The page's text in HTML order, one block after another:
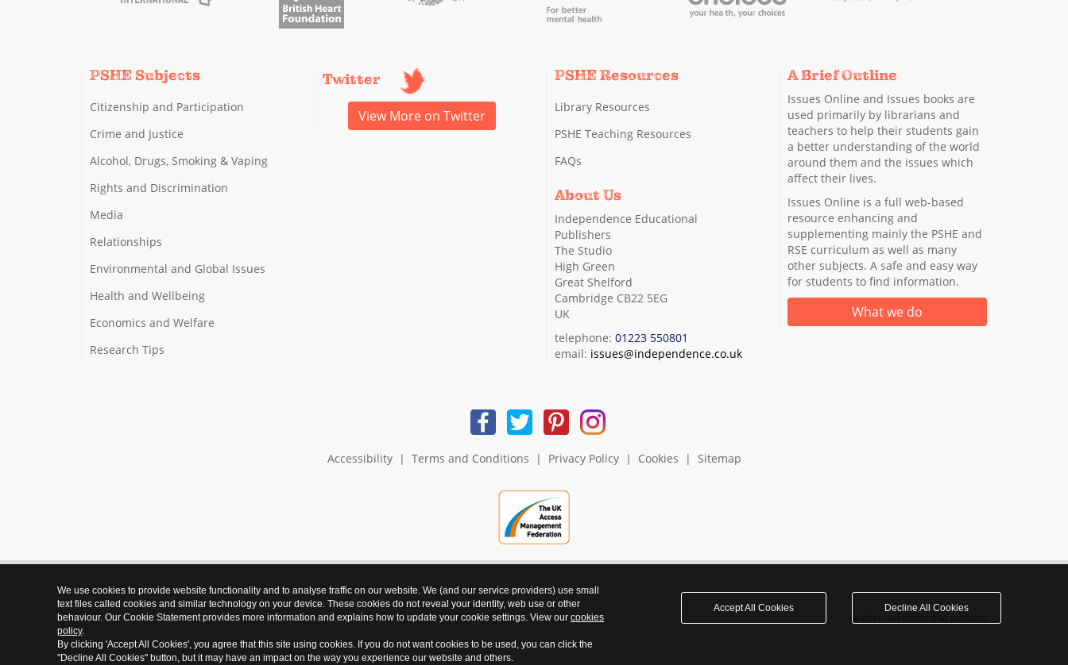
PSHE Subjects
Citizenship and Participation
Crime and Justice
Alcohol, Drugs, Smoking & Vaping
Rights and Discrimination
Media
Relationships
Environmental and Global Issues
Health and Wellbeing
Economics and Welfare
Research Tips
Twitter
View More on Twitter
PSHE Resources
Library Resources
PSHE Teaching Resources
FAQs
About Us
Independence Educational
Publishers
The Studio
High Green
Great Shelford
Cambridge CB22 5EG
UK
telephone: 01223 550801
email: issues@independence.co.uk
A Brief Outline
Issues Online and Issues books are
used primarily by librarians and
teachers to help their students gain
a better understanding of the world
around them and the issues which
affect their lives.
Issues Online is a full web-based
resource enhancing and
supplementing mainly the PSHE and
RSE curriculum as well as many
other subjects. A safe and easy way
for students to find information.
What we do
Accessibility| Terms and Conditions | Privacy Policy| Cookies | Sitemap
We use cookies to provide website functionality and to analyse traffic on our website. We (and our service providers) use small
text files called cookies and similar technology on your device. These cookies do not reveal your identity, web use or other
behaviour. Our Cookie Statement provides more information and explains how to update your cookie settings. View our cookies
policy.
By clicking 'Accept All Cookies', you agree that this site using cookies. If you do not want cookies to be used, you can click the
"Decline All Cookies" button, but it may have an impact on the way you experience our website and others.
Accept All Cookies Decline All Cookies